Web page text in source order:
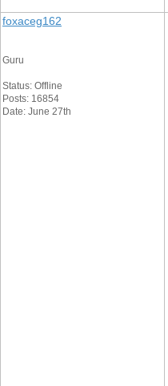
foxaceg162
Guru
Status: Offline
Posts: 16854
Date: June 27th